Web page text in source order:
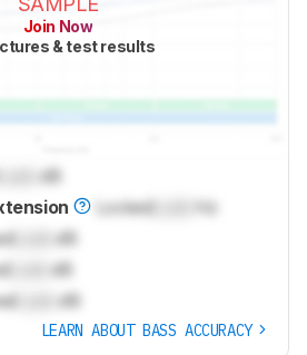
Join Now
& test results
dB
Locked
Hz
dB
dB
dB
LEARN ABOUT BASS ACCURACY